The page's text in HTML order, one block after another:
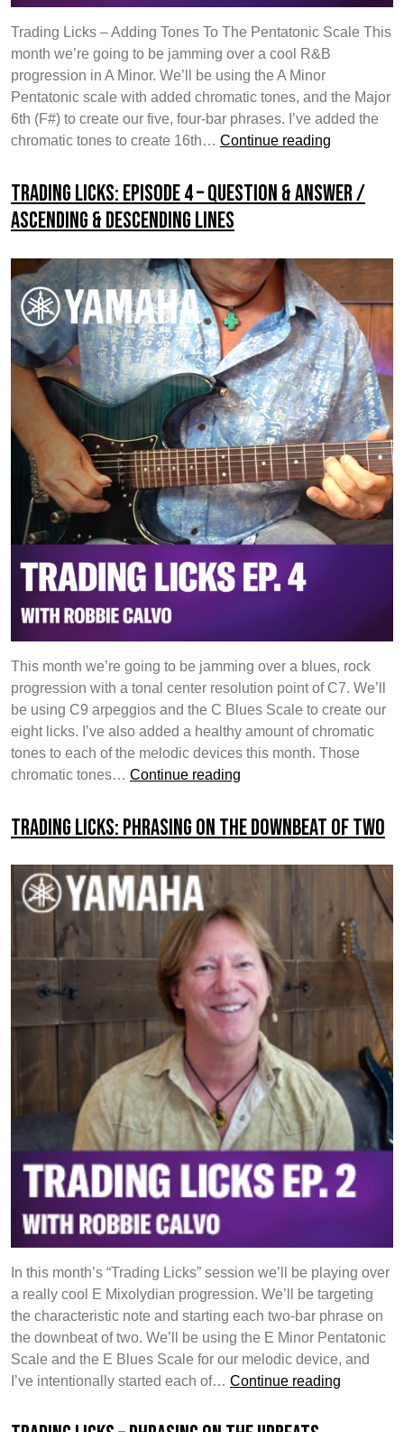
Trading Licks – Adding Tones To The Pentatonic Scale This
month we’re going to be jamming over a cool R&B
progression in A Minor. We’ll be using the A Minor
Pentatonic scale with added chromatic tones, and the Major
6th (F#) to create our five, four-bar phrases. I’ve added the
chromatic tones to create 16th… Continue reading
Episode
5
Tones
To
The
Pentatonic
Scale
Trading Licks: Episode 4 – Question & Answer /
Ascending & Descending Lines
This month we’re going to be jamming over a blues, rock
progression with a tonal center resolution point of C7. We’ll
be using C9 arpeggios and the C Blues Scale to create our
eight licks. I’ve also added a healthy amount of chromatic
tones to each of the melodic devices this month. Those
chromatic tones… Continue reading
Episode
4
Answer
/
Ascending
&
Descending
Lines
Trading Licks: Phrasing on the Downbeat of Two
In this month’s “Trading Licks” session we’ll be playing over
a really cool E Mixolydian progression. We’ll be targeting
the characteristic note and starting each two-bar phrase on
the downbeat of two. We’ll be using the E Minor Pentatonic
Scale and the E Blues Scale for our melodic device, and
I’ve intentionally started each of… Continue reading